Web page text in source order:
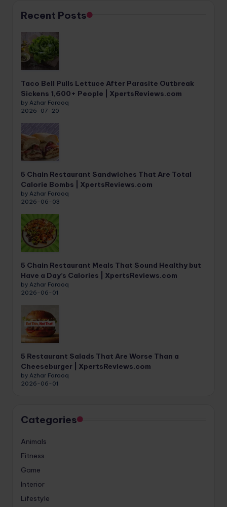
Recent Posts
Taco Bell Pulls Lettuce After Parasite Outbreak
Sickens 1,600+ People | XpertsReviews.com
by Azhar Farooq
2026-07-20
5 Chain Restaurant Sandwiches That Are Total
Calorie Bombs | XpertsReviews.com
by Azhar Farooq
2026-06-03
5 Chain Restaurant Meals That Sound Healthy but
Have a Day’s Calories | XpertsReviews.com
by Azhar Farooq
2026-06-01
5 Restaurant Salads That Are Worse Than a
Cheeseburger | XpertsReviews.com
by Azhar Farooq
2026-06-01
Categories
Animals
Fitness
Game
Interior
Lifestyle